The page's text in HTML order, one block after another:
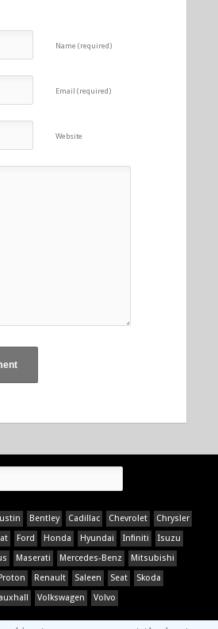
Name (required)
Email (required)
Website
Bentley Cadillac Chevrolet
Chrysler
Ford Honda Hyundai Infiniti
Isuzu
Maserati Mercedes-Benz
Mitsubishi
Renault Saleen Seat
Skoda
Volkswagen Volvo